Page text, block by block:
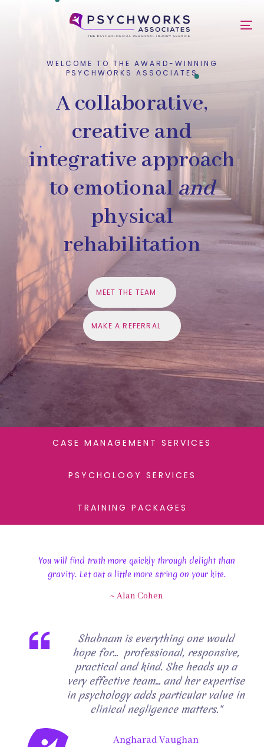
WELCOME TO THE AWARD-WINNING
PSYCHWORKS ASSOCIATES
A collaborative,
creative and
integrative approach
to emotionaland
physical
rehabilitation
MEET THE TEAM
MAKE A REFERRAL
CASE MANAGEMENT SERVICES
PSYCHOLOGY SERVICES
TRAINING PACKAGES
You will find truth more quickly through delight than
gravity. Let out a little more string on your kite.
~ Alan Cohen
Shabnam is everything one would
hope for… professional, responsive,
practical and kind. She heads up a
very effective team… and her expertise
in psychology adds particular value in
clinical negligence matters."
Angharad Vaughan